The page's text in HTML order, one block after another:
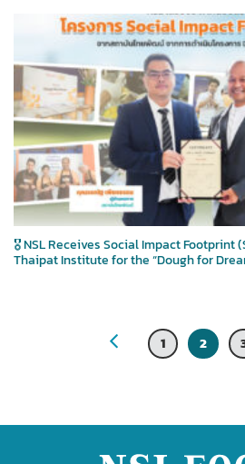
🎖 NSL Receives Social Impact Footprint
Thaipat Institute for the “Dough for
1 2